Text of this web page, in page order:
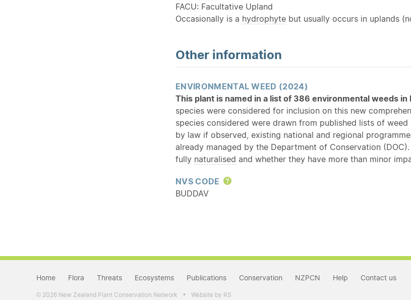
FACU: Facultative Upland
Occasionally is a hydrophyte but usually occurs in uplands
Other information
ENVIRONMENTAL WEED (2024)
This plant is named in a list of 386 environmental weeds
species were considered for inclusion on this new
species considered were drawn from published lists of
by law if observed, existing national and regional
already managed by the Department of Conservation
fully naturalised and whether they have more than minor
NVS CODE
Help
BUDDAV
Home Flora Threats Ecosystems Publications Conservation NZPCN Help Contact us
© 2026 New Zealand Plant Conservation Network • Website by RS